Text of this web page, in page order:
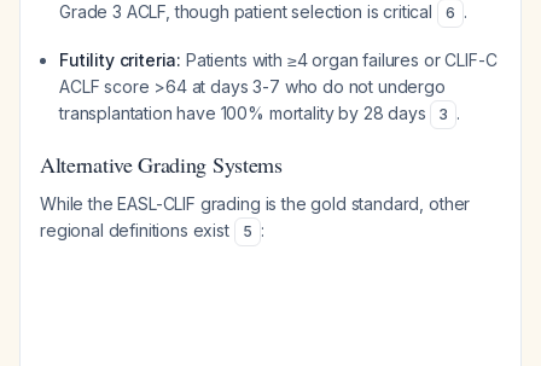
Grade 3 ACLF, though patient selection is critical
6 .
Futility criteria: Patients with ≥4 organ failures or CLIF-C
ACLF score >64 at days 3-7 who do not undergo
transplantation have 100% mortality by 28 days
3 .
Alternative Grading Systems
While the EASL-CLIF grading is the gold standard, other
regional definitions exist
5 :